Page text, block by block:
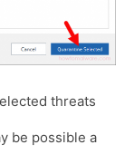
threats
be possible a